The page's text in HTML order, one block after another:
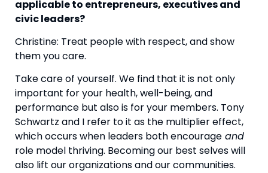
applicable to entrepreneurs, executives and
civic leaders?
Christine: Treat people with respect, and show
them you care.
Take care of yourself. We find that it is not only
important for your health, well-being, and
performance but also is for your members. Tony
Schwartz and I refer to it as the multiplier effect,
which occurs when leaders both encourage and
role model thriving. Becoming our best selves will
also lift our organizations and our communities.